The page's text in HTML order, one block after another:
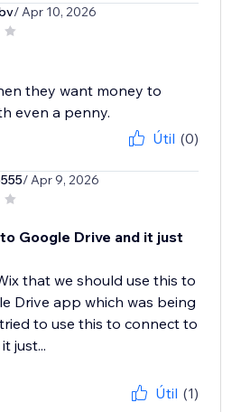
/ Apr 10, 2026
they want money to
even a penny.
Útil (0)
/ Apr 9, 2026
Google Drive and it just
that we should use this to
Drive app which was being
to use this to connect to
just...
Útil (1)